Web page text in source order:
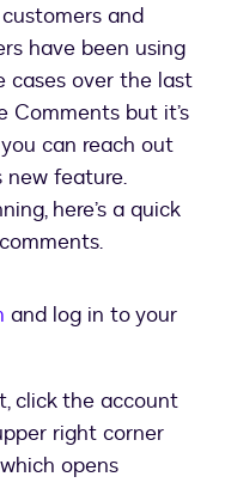
and
have been using
cases over the last
Comments but it’s
can reach out
feature.
here’s a quick
and log in to your
click the account
right corner
opens